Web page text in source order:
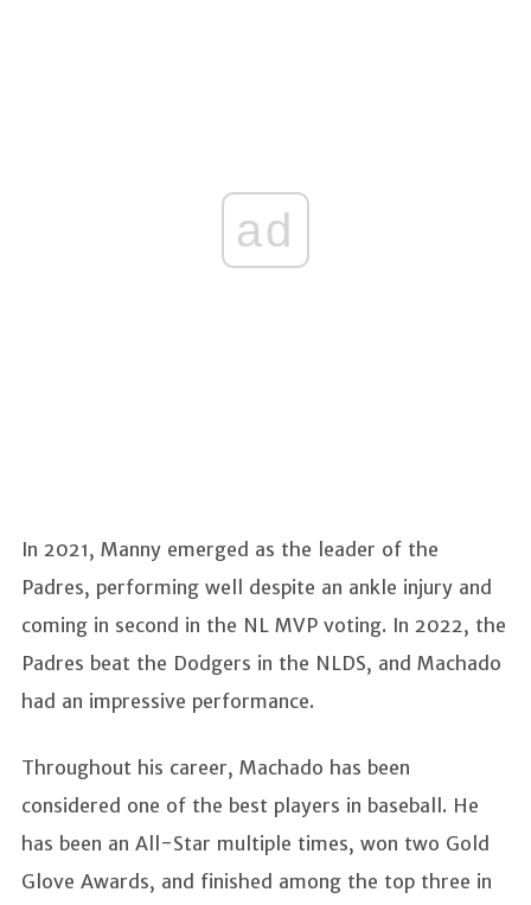
ad
In 2021, Manny emerged as the leader of the
Padres, performing well despite an ankle injury and
coming in second in the NL MVP voting. In 2022, the
Padres beat the Dodgers in the NLDS, and Machado
had an impressive performance.
Throughout his career, Machado has been
considered one of the best players in baseball. He
has been an All-Star multiple times, won two Gold
Glove Awards, and finished among the top three in